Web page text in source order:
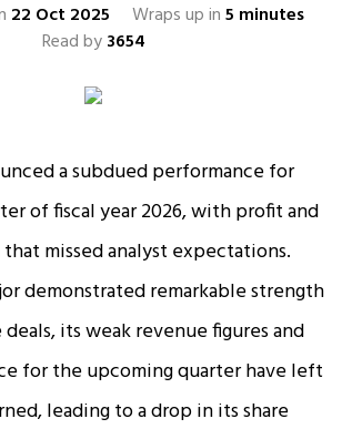
22 Oct 2025 Wraps up in5 minutes
Read by3654
a subdued performance for
of fiscal year 2026, with profit and
missed analyst expectations.
demonstrated remarkable strength
its weak revenue figures and
for the upcoming quarter have left
leading to a drop in its share